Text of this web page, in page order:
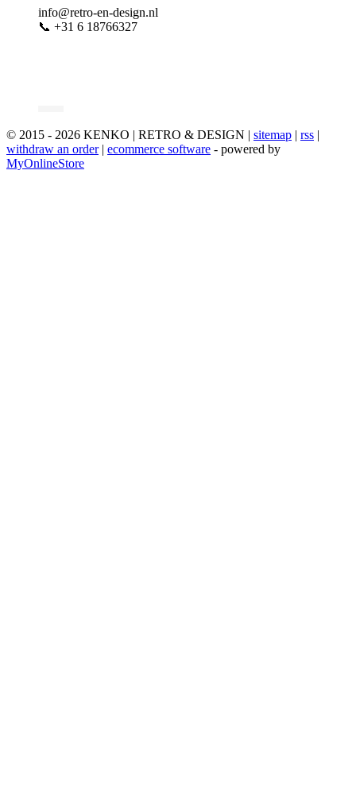
info@retro-en-design.nl
📞 +31 6 18766327
© 2015 - 2026 KENKO | RETRO & DESIGN | sitemap | rss |
withdraw an order| ecommerce software - powered by
MyOnlineStore